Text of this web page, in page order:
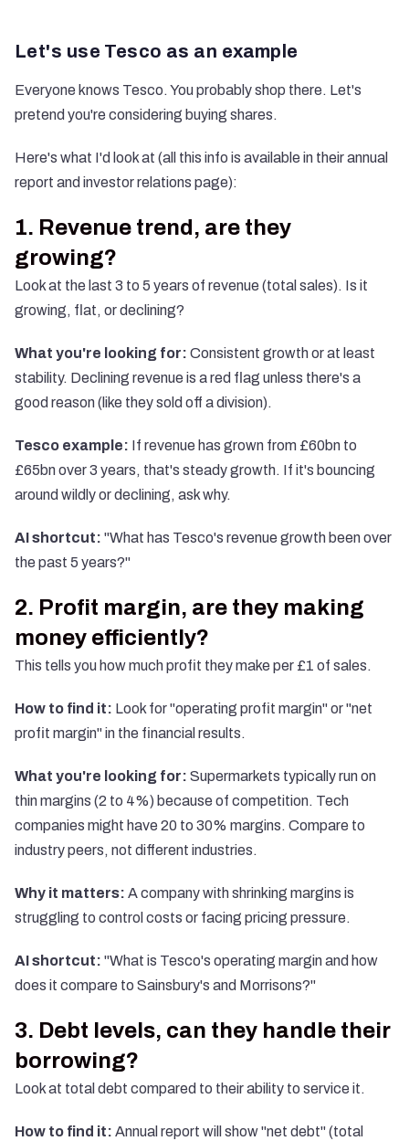
Let's use Tesco as an example
Everyone knows Tesco. You probably shop there. Let's
pretend you're considering buying shares.
Here's what I'd look at (all this info is available in their annual
report and investor relations page):
1. Revenue trend, are they
growing?
Look at the last 3 to 5 years of revenue (total sales). Is it
growing, flat, or declining?
What you're looking for: Consistent growth or at least
stability. Declining revenue is a red flag unless there's a
good reason (like they sold off a division).
Tesco example: If revenue has grown from £60bn to
£65bn over 3 years, that's steady growth. If it's bouncing
around wildly or declining, ask why.
AI shortcut: "What has Tesco's revenue growth been over
the past 5 years?"
2. Profit margin, are they making
money efficiently?
This tells you how much profit they make per £1 of sales.
How to find it: Look for "operating profit margin" or "net
profit margin" in the financial results.
What you're looking for: Supermarkets typically run on
thin margins (2 to 4%) because of competition. Tech
companies might have 20 to 30% margins. Compare to
industry peers, not different industries.
Why it matters: A company with shrinking margins is
struggling to control costs or facing pricing pressure.
AI shortcut: "What is Tesco's operating margin and how
does it compare to Sainsbury's and Morrisons?"
3. Debt levels, can they handle their
borrowing?
Look at total debt compared to their ability to service it.
How to find it: Annual report will show "net debt" (total